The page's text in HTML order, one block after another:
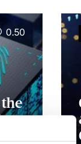
0.50